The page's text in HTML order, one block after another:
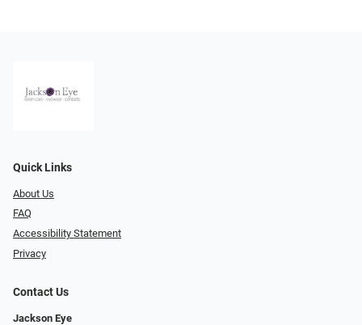
Quick Links
About Us
FAQ
Accessibility Statement
Privacy
Contact Us
Jackson Eye